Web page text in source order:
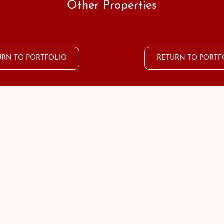
Other Properties
TO PORTFOLIO RETURN TO